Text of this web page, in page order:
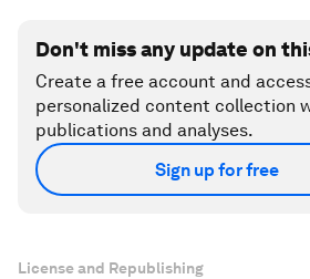
Don't miss any update on
Create a free account and
personalized content collection
publications and analyses.
Sign up for free
License and Republishing